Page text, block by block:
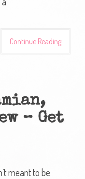
Continue Reading
– Get
meant to be